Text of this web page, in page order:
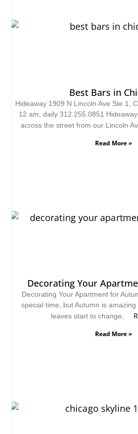
Best Bars in
Hideaway 1909 N Lincoln Ave Ste 1,
12 am, daily 312.255.0851
across the street from our Lincoln
Read More »
Decorating Your
Decorating Your Apartment for
special time, but Autumn is amazing
leaves start to change,
Read More »